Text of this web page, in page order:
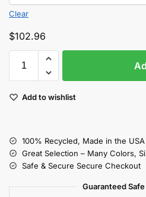
Clear
$102.96
Add to wishlist
100% Recycled, Made in the USA
Great Selection – Many Colors,
Safe & Secure Secure Checkout
Guaranteed